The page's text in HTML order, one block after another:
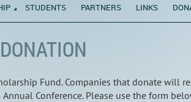
STUDENTS PARTNERS LINKS
Fund. Companies that donate will
Conference. Please use the form